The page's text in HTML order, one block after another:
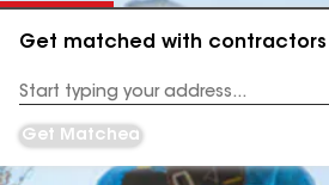
Get matched with
Address
Get Matched